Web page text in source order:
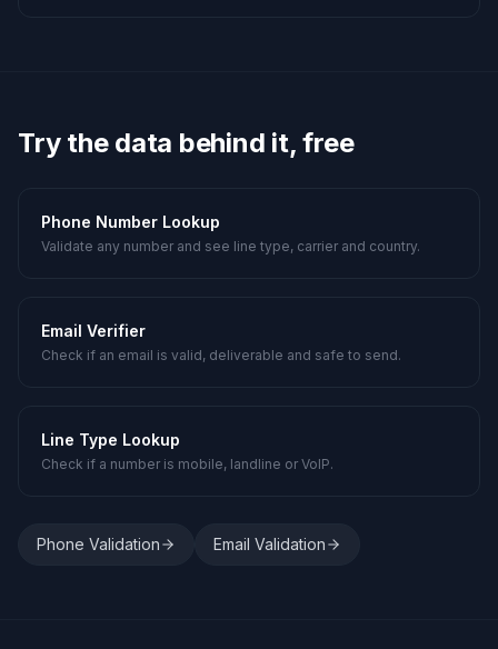
Try the data behind it, free
Phone Number Lookup
Validate any number and see line type, carrier and country.
Email Verifier
Check if an email is valid, deliverable and safe to send.
Line Type Lookup
Check if a number is mobile, landline or VoIP.
Phone Validation Email Validation